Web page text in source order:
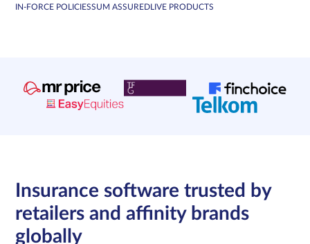
IN-FORCE POLICIESSUM ASSUREDLIVE PRODUCTS
Insurance software trusted by
retailers and affinity brands
globally